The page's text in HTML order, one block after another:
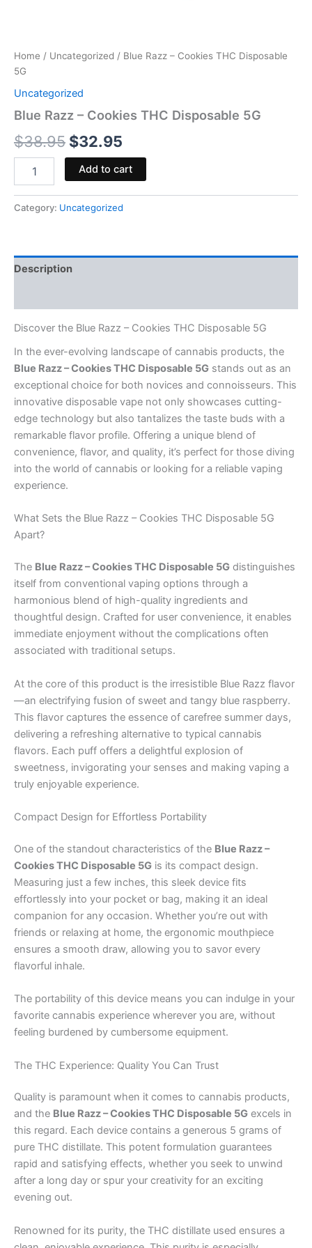
Home / Uncategorized / Blue Razz – Cookies THC Disposable
5G
Uncategorized
Blue Razz – Cookies THC Disposable 5G
$38.95 $32.95
Add to cart
Category: Uncategorized
Description
Discover the Blue Razz – Cookies THC Disposable 5G
In the ever-evolving landscape of cannabis products, the
Blue Razz – Cookies THC Disposable 5G stands out as an
exceptional choice for both novices and connoisseurs. This
innovative disposable vape not only showcases cutting-
edge technology but also tantalizes the taste buds with a
remarkable flavor profile. Offering a unique blend of
convenience, flavor, and quality, it’s perfect for those diving
into the world of cannabis or looking for a reliable vaping
experience.
What Sets the Blue Razz – Cookies THC Disposable 5G
Apart?
The Blue Razz – Cookies THC Disposable 5G distinguishes
itself from conventional vaping options through a
harmonious blend of high-quality ingredients and
thoughtful design. Crafted for user convenience, it enables
immediate enjoyment without the complications often
associated with traditional setups.
At the core of this product is the irresistible Blue Razz flavor
—an electrifying fusion of sweet and tangy blue raspberry.
This flavor captures the essence of carefree summer days,
delivering a refreshing alternative to typical cannabis
flavors. Each puff offers a delightful explosion of
sweetness, invigorating your senses and making vaping a
truly enjoyable experience.
Compact Design for Effortless Portability
One of the standout characteristics of the Blue Razz –
Cookies THC Disposable 5G is its compact design.
Measuring just a few inches, this sleek device fits
effortlessly into your pocket or bag, making it an ideal
companion for any occasion. Whether you’re out with
friends or relaxing at home, the ergonomic mouthpiece
ensures a smooth draw, allowing you to savor every
flavorful inhale.
The portability of this device means you can indulge in your
favorite cannabis experience wherever you are, without
feeling burdened by cumbersome equipment.
The THC Experience: Quality You Can Trust
Quality is paramount when it comes to cannabis products,
and the Blue Razz – Cookies THC Disposable 5G excels in
this regard. Each device contains a generous 5 grams of
pure THC distillate. This potent formulation guarantees
rapid and satisfying effects, whether you seek to unwind
after a long day or spur your creativity for an exciting
evening out.
Renowned for its purity, the THC distillate used ensures a